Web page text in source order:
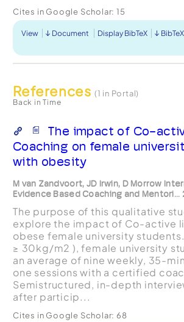
Cites in Google Scholar: 15
View Document Display BibTeX BibTeX
References (1 in Portal)
Back in Time
The impact of Co-
Coaching on female
with obesity
M van Zandvoort, JD Irwin, D Morrow
Evidence Based Coaching and Mentori...
The purpose of this qualitative
explore the impact of Co-active
obese female university
≥ 30kg/m2 ), female university
an average of nine weekly, 35-
one sessions with a certified
Semistructured, in-depth
after particip...
Cites in Google Scholar: 68